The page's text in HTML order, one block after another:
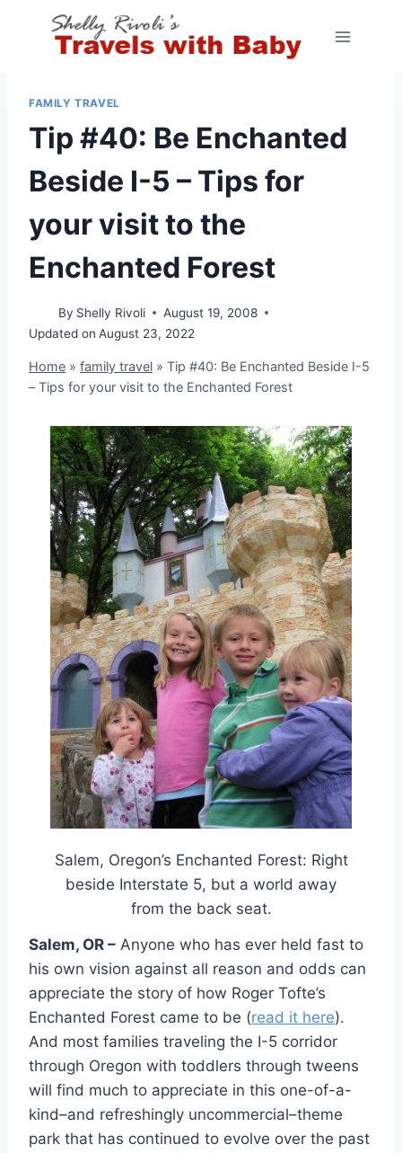
FAMILY TRAVEL
Tip #40: Be Enchanted
Beside I-5 – Tips for
your visit to the
Enchanted Forest
By Shelly Rivoli
August 19, 2008
Updated on August 23, 2022
Home » family travel » Tip #40: Be Enchanted Beside I-5
– Tips for your visit to the Enchanted Forest
Salem, Oregon’s Enchanted Forest: Right
beside Interstate 5, but a world away
from the back seat.
Salem, OR – Anyone who has ever held fast to
his own vision against all reason and odds can
appreciate the story of how Roger Tofte’s
Enchanted Forest came to be (read it here).
And most families traveling the I-5 corridor
through Oregon with toddlers through tweens
will find much to appreciate in this one-of-a-
kind–and refreshingly uncommercial–theme
park that has continued to evolve over the past